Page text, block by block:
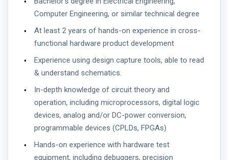
Computer Engineering, or similar technical degree
At least 2 years of hands-on experience in cross-
functional hardware product development
Experience using design capture tools, able to read
& understand schematics.
In-depth knowledge of circuit theory and
operation, including microprocessors, digital logic
devices, analog and/or DC-power conversion,
programmable devices (CPLDs, FPGAs)
Hands-on experience with hardware test
equipment, including debuggers, precision